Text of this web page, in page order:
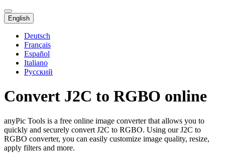
English
Deutsch
Français
Español
Italiano
Русский
Convert J2C to RGBO online
anyPic Tools is a free online image converter that allows you to
quickly and securely convert J2C to RGBO. Using our J2C to
RGBO converter, you can easily customize image quality, resize,
apply filters and more.